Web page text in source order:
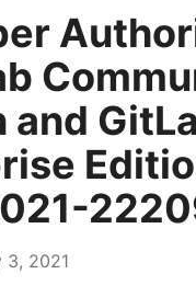
and
3, 2021